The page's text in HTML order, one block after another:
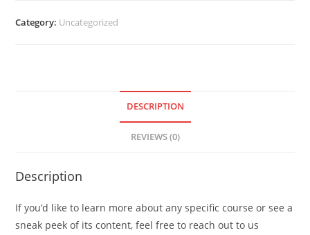
Category: Uncategorized
DESCRIPTION
REVIEWS (0)
Description
If you’d like to learn more about any specific course or see a
sneak peek of its content, feel free to reach out to us